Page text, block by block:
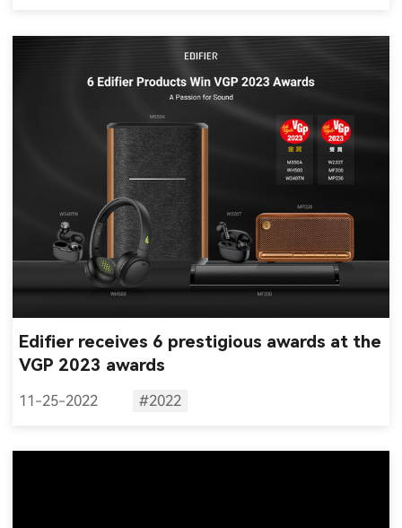
Edifier receives 6 prestigious awards at the
VGP 2023 awards
11-25-2022 #2022